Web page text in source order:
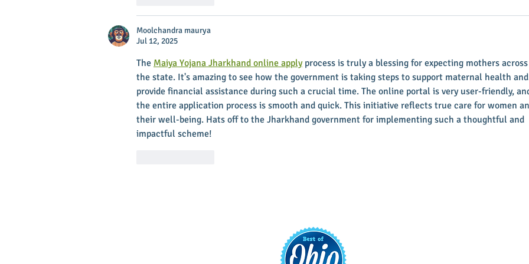
Moolchandra maurya
Jul 12, 2025
The Maiya Yojana Jharkhand online apply process is truly a blessing for expecting mothers across
the state. It's amazing to see how the government is taking steps to support maternal health and
provide financial assistance during such a crucial time. The online portal is very user-friendly,
the entire application process is smooth and quick. This initiative reflects true care for women
their well-being. Hats off to the Jharkhand government for implementing such a thoughtful and
impactful scheme!